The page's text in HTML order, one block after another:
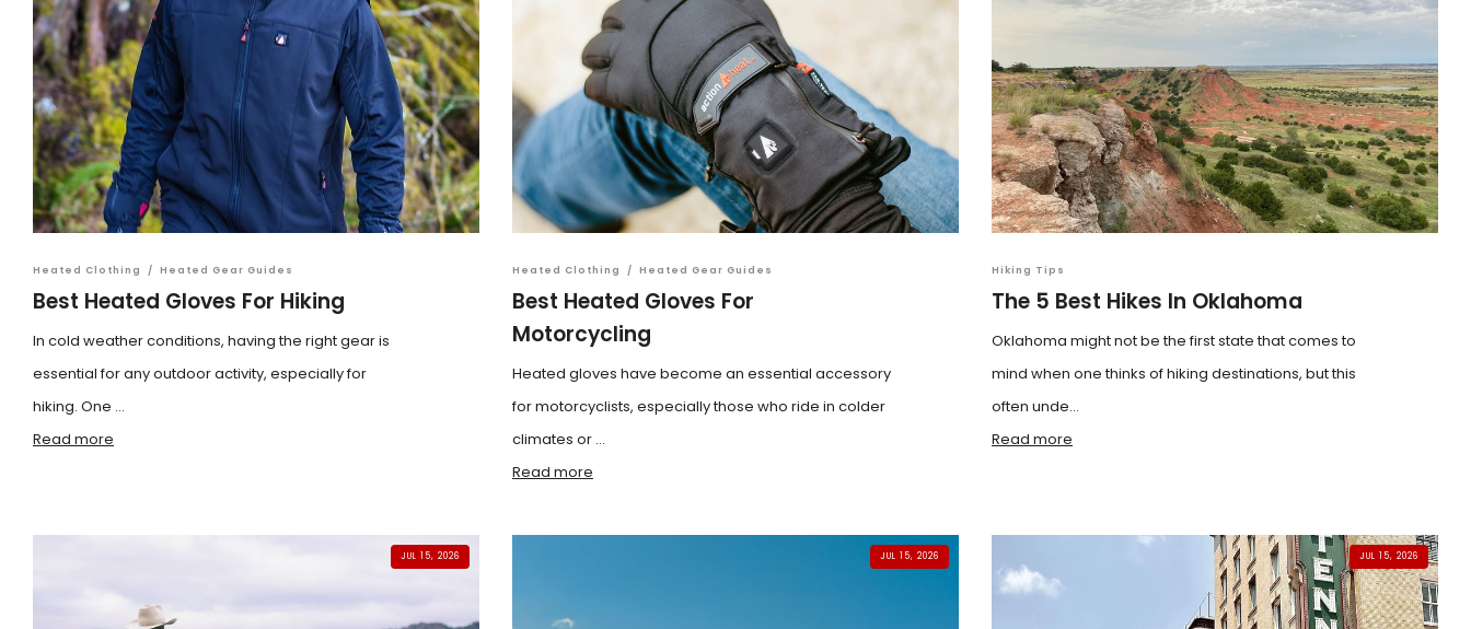
Heated Clothing / Heated Gear Guides
Best Heated Gloves For Hiking
In cold weather conditions, having the right gear is
essential for any outdoor activity, especially for
hiking. One ...
Read more
Heated Clothing / Heated Gear Guides
Best Heated Gloves For
Motorcycling
Heated gloves have become an essential accessory
for motorcyclists, especially those who ride in colder
climates or ...
Read more
Hiking Tips
The 5 Best Hikes In Oklahoma
Oklahoma might not be the first state that comes to
mind when one thinks of hiking destinations, but this
often unde...
Read more
JUL 15, 2026 JUL 15, 2026 JUL 15, 2026